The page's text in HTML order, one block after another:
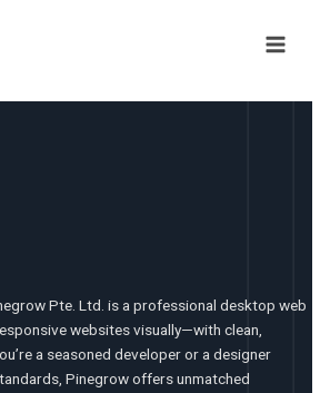
Menu
Pte. Ltd. is a professional desktop web
websites visually—with clean,
a seasoned developer or a designer
Pinegrow offers unmatched